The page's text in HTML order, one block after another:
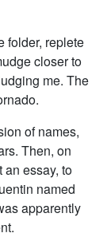
folder, replete
closer to
me. The
of names,
Then, on
an essay, to
named
apparently